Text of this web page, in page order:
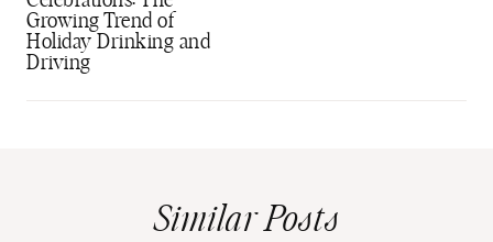
Growing Trend of
Holiday Drinking and
Driving
Similar Posts